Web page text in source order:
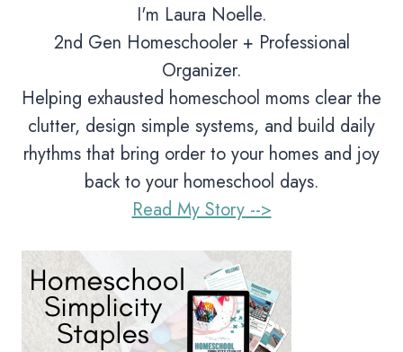
I'm Laura Noelle.
2nd Gen Homeschooler + Professional
Organizer.
Helping exhausted homeschool moms clear the
clutter, design simple systems, and build daily
rhythms that bring order to your homes and joy
back to your homeschool days.
Read My Story -->